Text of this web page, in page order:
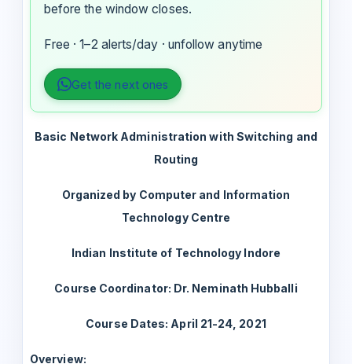
before the window closes.
Free · 1–2 alerts/day · unfollow anytime
Get the next ones
Basic Network Administration with Switching and
Routing
Organized by Computer and Information
Technology Centre
Indian Institute of Technology Indore
Course Coordinator: Dr. Neminath Hubballi
Course Dates: April 21-24, 2021
Overview: